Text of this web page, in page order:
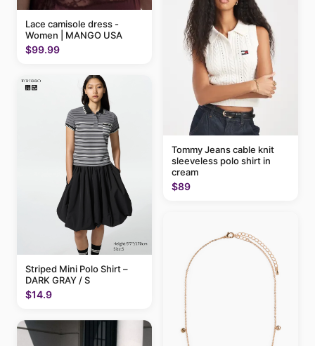
Lace camisole dress -
Women | MANGO USA
$99.99
Striped Mini Polo Shirt –
DARK GRAY / S
$14.9
Tommy Jeans cable knit
sleeveless polo shirt in
cream
$89